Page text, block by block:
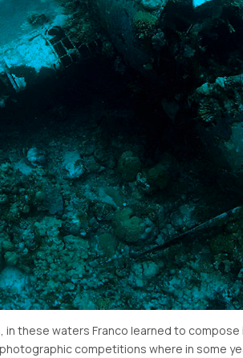
these waters Franco learned to
competitions where in some